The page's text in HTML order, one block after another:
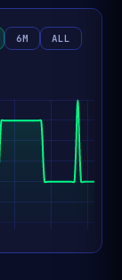
6M ALL